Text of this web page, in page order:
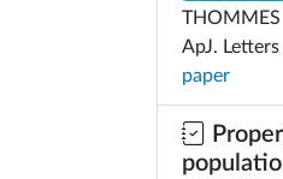
THOMMES
ApJ.
paper